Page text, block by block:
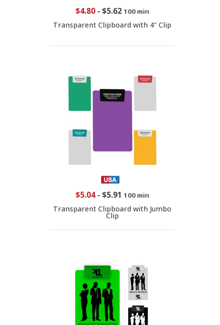
$4.80- $5.62 100 min
Transparent Clipboard with 4" Clip
$5.04- $5.91 100 min
Transparent Clipboard with Jumbo
Clip